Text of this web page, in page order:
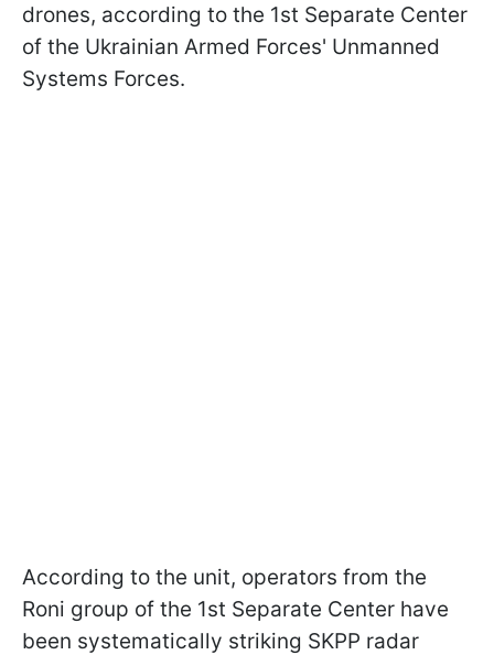
drones, according to the 1st Separate Center
of the Ukrainian Armed Forces' Unmanned
Systems Forces.
According to the unit, operators from the
Roni group of the 1st Separate Center have
been systematically striking SKPP radar